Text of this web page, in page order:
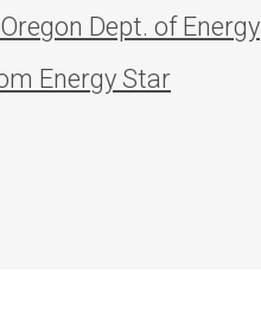
Dept. of Energy
Energy Star